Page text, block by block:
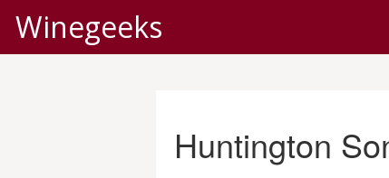
Winegeeks
Huntington